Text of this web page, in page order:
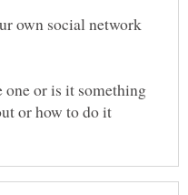
own social network
one or is it something